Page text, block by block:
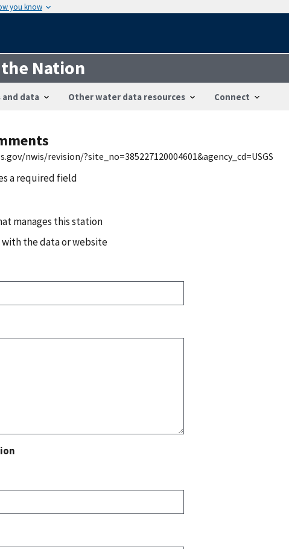
you know
Nation
and data Other water data resources Connect
nwis/revision/?site_no=385227120004601&agency_cd=USGS
a required field
manages this station
the data or website